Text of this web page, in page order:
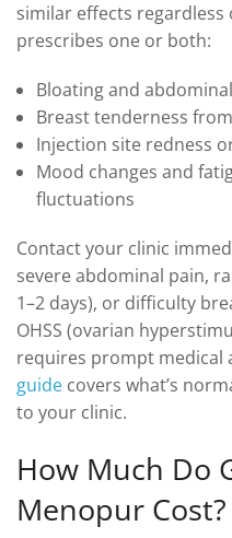
similar effects
prescribes one or both:
Bloating and
Breast tenderness
Injection site redness
Mood changes and
fluctuations
Contact your clinic
severe abdominal pain,
1–2 days), or difficulty
OHSS (ovarian
requires prompt medical
guide covers what’s
to your clinic.
How Much Do
Menopur Cost?